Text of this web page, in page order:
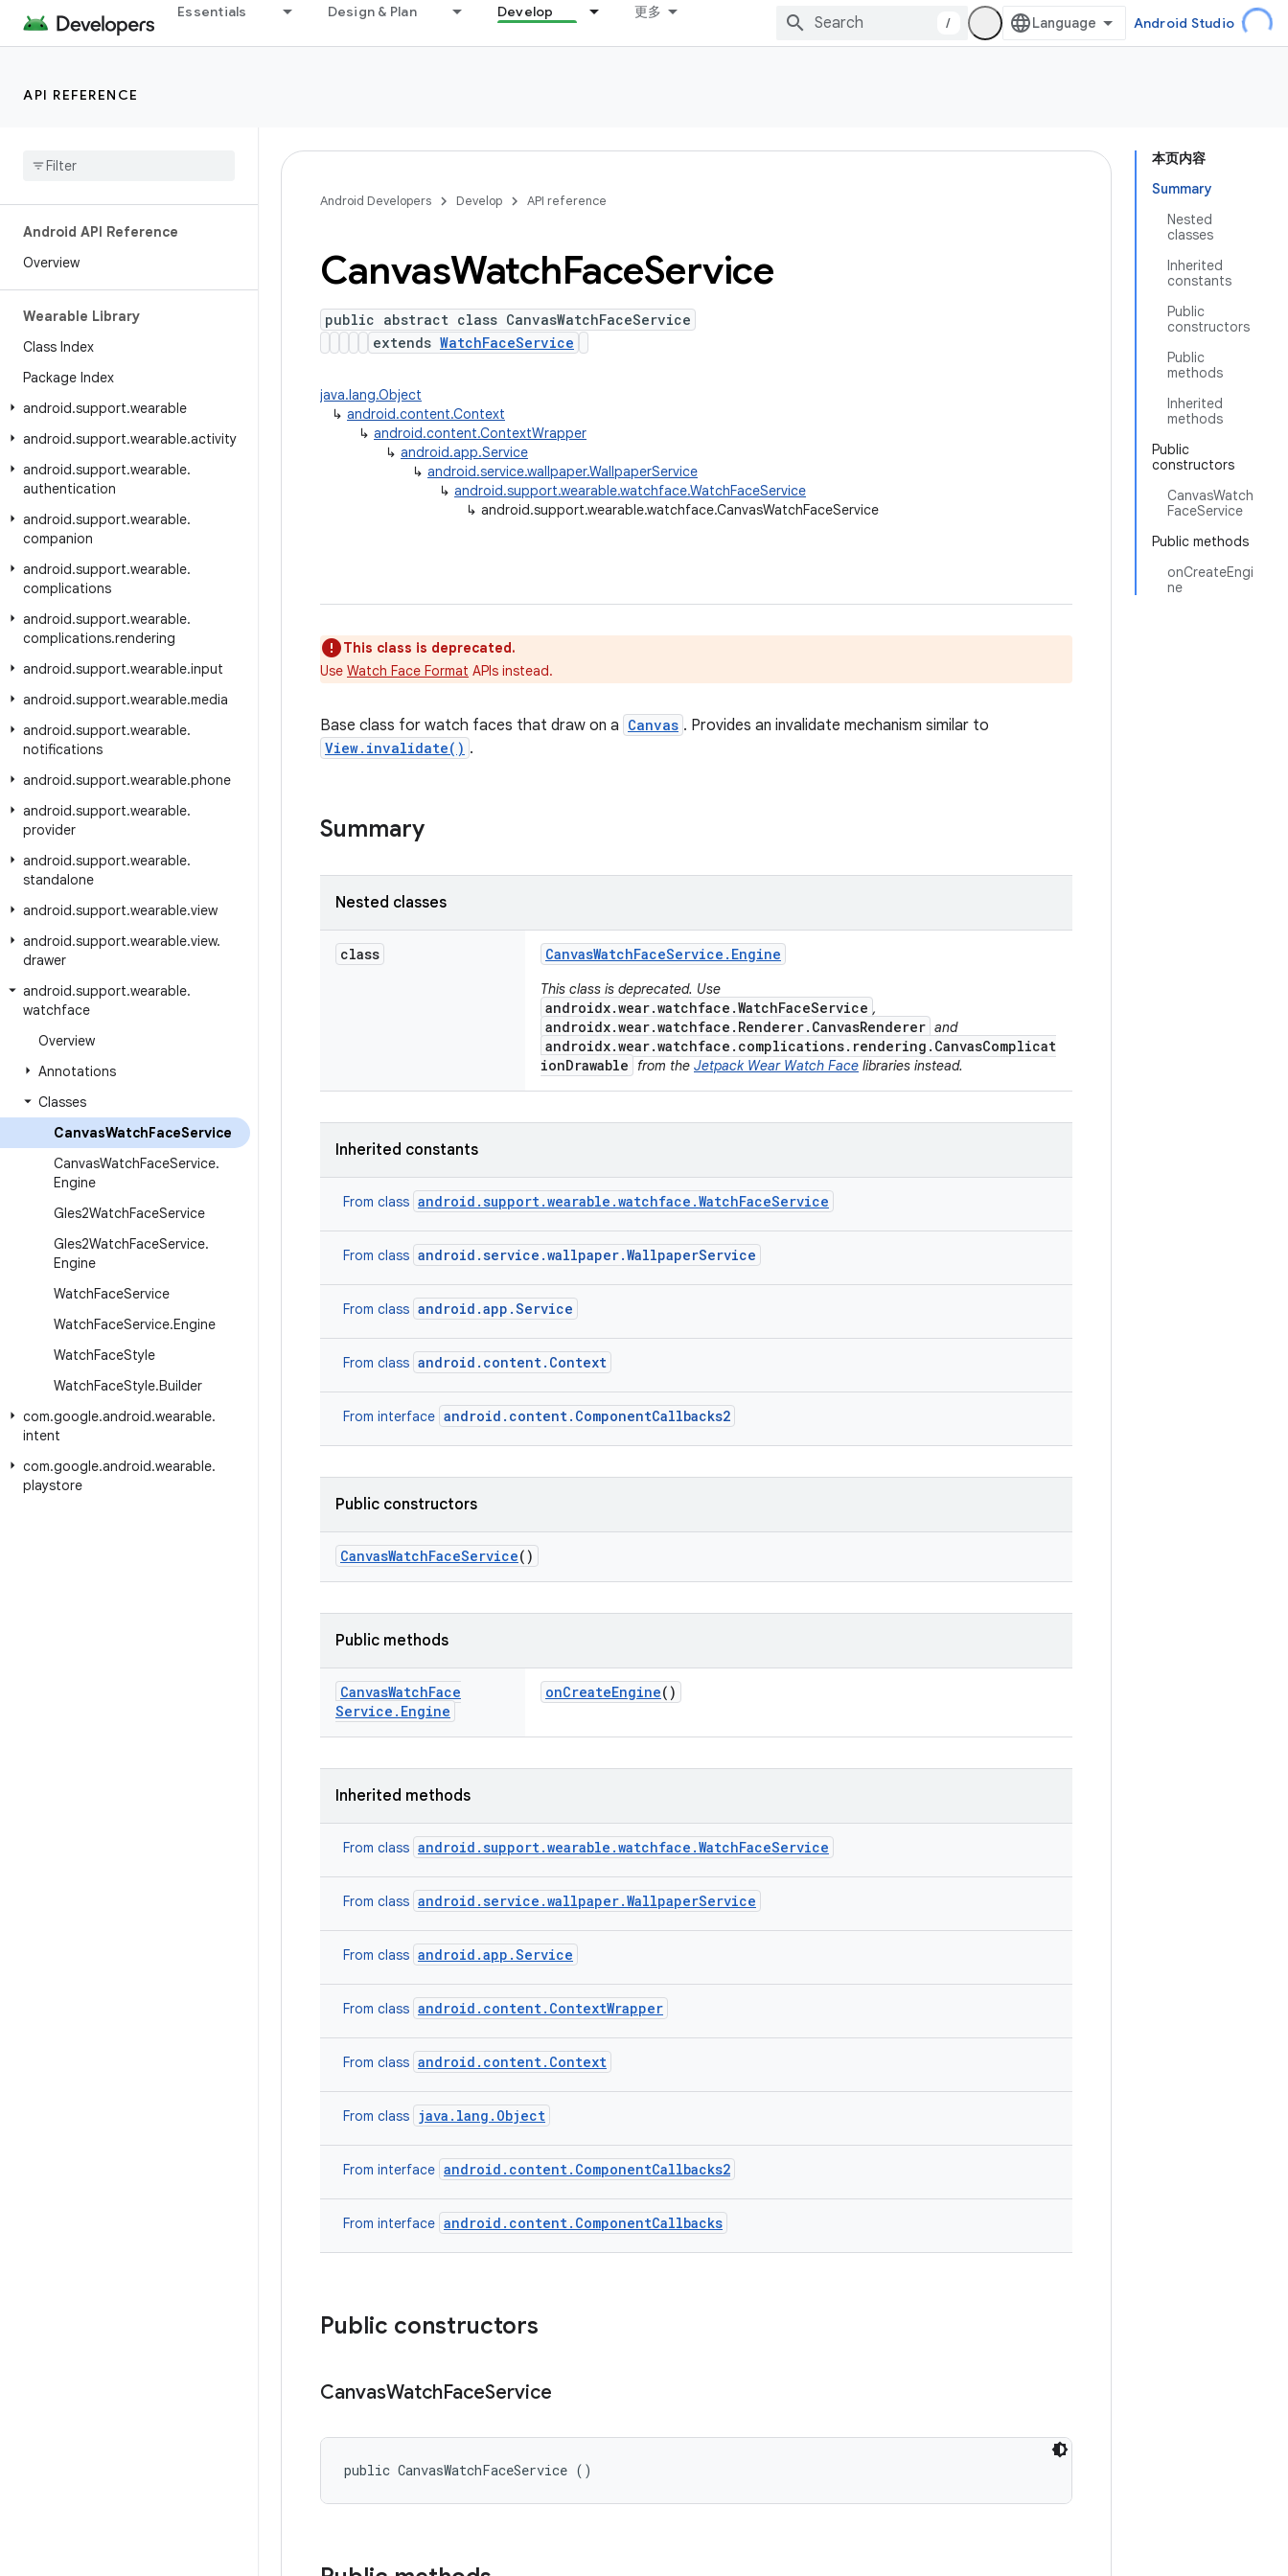
Essentials Design & Plan Develop 更多
/ Android Studio
API REFERENCE
Android API Reference
Overview
Wearable Library
Class Index
Package Index
android.support.wearable
android.support.wearable.activity
android.support.wearable.
authentication
android.support.wearable.
companion
android.support.wearable.
complications
android.support.wearable.
complications.rendering
android.support.wearable.input
android.support.wearable.media
android.support.wearable.
notifications
android.support.wearable.phone
android.support.wearable.
provider
android.support.wearable.
standalone
android.support.wearable.view
android.support.wearable.view.
drawer
android.support.wearable.
watchface
Overview
Annotations
Classes
CanvasWatchFaceService
CanvasWatchFaceService.
Engine
Gles2WatchFaceService
Gles2WatchFaceService.
Engine
WatchFaceService
WatchFaceService.Engine
WatchFaceStyle
WatchFaceStyle.Builder
com.google.android.wearable.
intent
com.google.android.wearable.
playstore
本页内容
Summary
Nested
classes
Inherited
constants
Public
constructors
Public
methods
Inherited
methods
Public
constructors
CanvasWatch
FaceService
Public methods
onCreateEngi
ne
Android Developers Develop API reference
CanvasWatchFaceService
public abstract class CanvasWatchFaceService
extends WatchFaceService
java.lang.Object
↳ android.content.Context
↳ android.content.ContextWrapper
↳ android.app.Service
↳ android.service.wallpaper.WallpaperService
↳ android.support.wearable.watchface.WatchFaceService
↳ android.support.wearable.watchface.CanvasWatchFaceService
This class is deprecated.
Use Watch Face Format APIs instead.
Base class for watch faces that draw on a Canvas . Provides an invalidate mechanism similar to
View.invalidate() .
Summary
Nested classes
class CanvasWatchFaceService . Engine
This class is deprecated. Use
androidx.wear.watchface.WatchFaceService ,
androidx.wear.watchface.Renderer.CanvasRenderer and
androidx.wear.watchface.complications.rendering.CanvasComplicat
ionDrawable
from the Jetpack Wear Watch Face libraries instead.
Inherited constants
From class android.support.wearable.watchface.WatchFaceService
From class android.service.wallpaper.WallpaperService
From class android.app.Service
From class android.content.Context
From interface android.content.ComponentCallbacks2
Public constructors
CanvasWatchFaceService()
Public methods
CanvasWatchFace
Service . Engine
onCreateEngine()
Inherited methods
From class android.support.wearable.watchface.WatchFaceService
From class android.service.wallpaper.WallpaperService
From class android.app.Service
From class android.content.ContextWrapper
From class android.content.Context
From class java.lang.Object
From interface android.content.ComponentCallbacks2
From interface android.content.ComponentCallbacks
Public constructors
CanvasWatchFaceService
public CanvasWatchFaceService ()